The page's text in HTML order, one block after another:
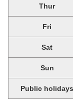
Thur
Fri
Sat
Sun
Public holidays